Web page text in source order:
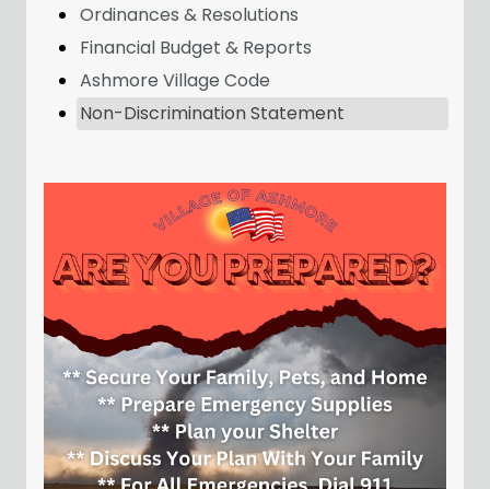
Ordinances & Resolutions
Financial Budget & Reports
Ashmore Village Code
Non-Discrimination Statement